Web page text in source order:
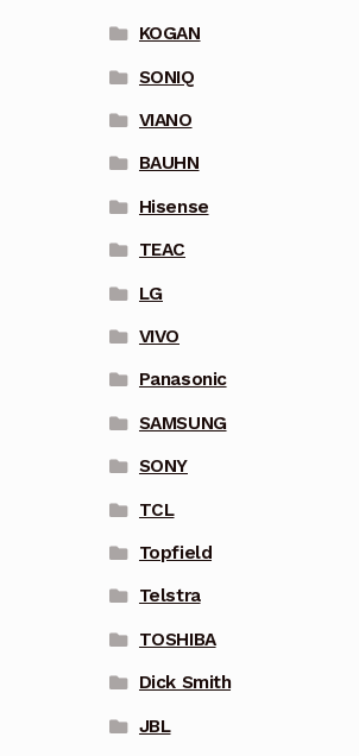
KOGAN
SONIQ
VIANO
BAUHN
Hisense
TEAC
LG
VIVO
Panasonic
SAMSUNG
SONY
TCL
Topfield
Telstra
TOSHIBA
Dick Smith
JBL